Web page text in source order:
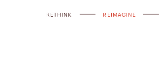
RETHINK REIMAGINE